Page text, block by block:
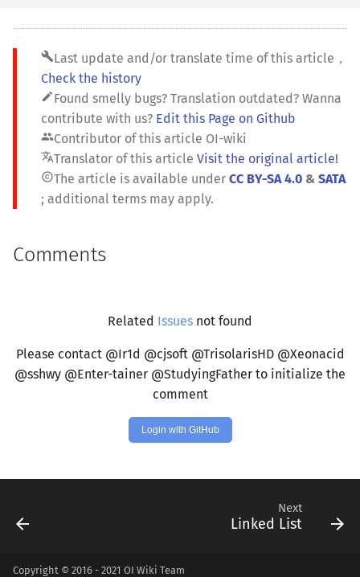
buildLast update and/or translate time of this article ，
Check the history
editFound smelly bugs? Translation outdated? Wanna
contribute with us? Edit this Page on Github
peopleContributor of this article OI-wiki
translateTranslator of this article Visit the original article!
copyrightThe article is available under CC BY-SA 4.0 & SATA
; additional terms may apply.
Comments
Related Issues not found
Please contact @Ir1d @cjsoft @TrisolarisHD @Xeonacid
@sshwy @Enter-tainer @StudyingFather to initialize the
comment
Login with GitHub
Next
Linked List
Copyright © 2016 - 2021 OI Wiki Team